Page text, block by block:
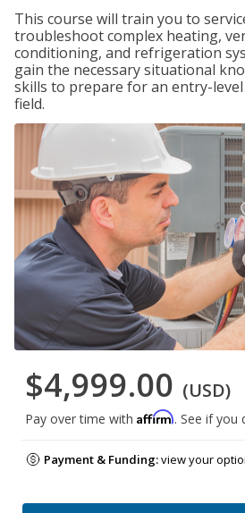
This course will train you to
troubleshoot complex heating,
conditioning, and refrigeration
gain the necessary situational
skills to prepare for an entry-level
field.
$4,999.00 (USD)
Pay over time with Affirm. See if you
Payment & Funding:view your